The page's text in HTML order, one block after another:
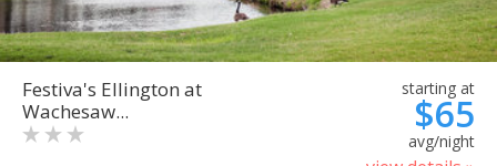
Festiva's Ellington at
Wachesaw...
starting at
$65
avg/night